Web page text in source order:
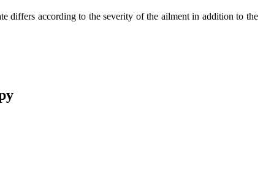
differs according to the severity of the ailment in addition to the